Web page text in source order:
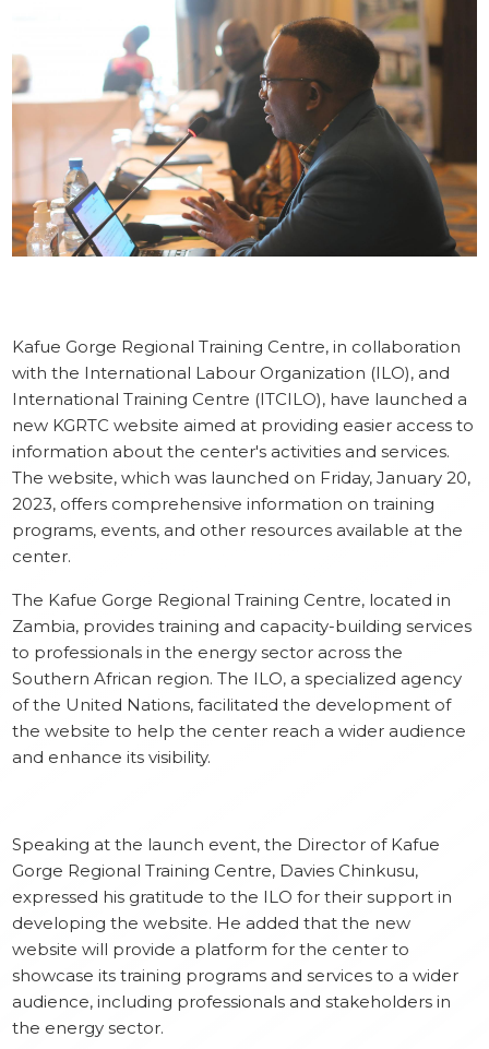
KGRTC RESOURCE HUB
TENDERS
Kafue Gorge Regional Training Centre, in collaboration
with the International Labour Organization (ILO), and
International Training Centre (ITCILO), have launched a
new KGRTC website aimed at providing easier access to
information about the center's activities and services.
The website, which was launched on ‎Friday, ‎January ‎20,
‎2023, offers comprehensive information on training
programs, events, and other resources available at the
center.
The Kafue Gorge Regional Training Centre, located in
Zambia, provides training and capacity-building services
to professionals in the energy sector across the
Southern African region. The ILO, a specialized agency
of the United Nations, facilitated the development of
the website to help the center reach a wider audience
and enhance its visibility.
Speaking at the launch event, the Director of Kafue
Gorge Regional Training Centre, Davies Chinkusu,
expressed his gratitude to the ILO for their support in
developing the website. He added that the new
website will provide a platform for the center to
showcase its training programs and services to a wider
audience, including professionals and stakeholders in
the energy sector.